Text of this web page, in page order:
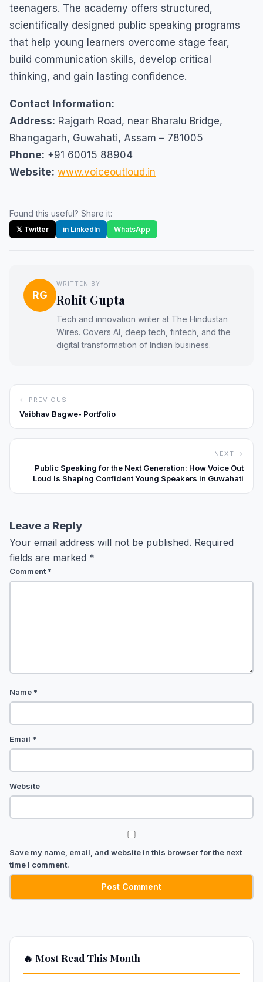
teenagers. The academy offers structured,
scientifically designed public speaking programs
that help young learners overcome stage fear,
build communication skills, develop critical
thinking, and gain lasting confidence.
Contact Information:
Address: Rajgarh Road, near Bharalu Bridge,
Bhangagarh, Guwahati, Assam – 781005
Phone: +91 60015 88904
Website: www.voiceoutloud.in
Found this useful? Share it:
𝕏 Twitter in LinkedIn WhatsApp
RG
WRITTEN BY
Rohit Gupta
Tech and innovation writer at The Hindustan
Wires. Covers AI, deep tech, fintech, and the
digital transformation of Indian business.
← PREVIOUS
Vaibhav Bagwe- Portfolio
NEXT →
Public Speaking for the Next Generation: How Voice Out
Loud Is Shaping Confident Young Speakers in Guwahati
Leave a Reply
Your email address will not be published. Required
fields are marked *
Comment *
Name *
Email *
Website
Save my name, email, and website in this browser for the next
time I comment.
🔥 Most Read This Month